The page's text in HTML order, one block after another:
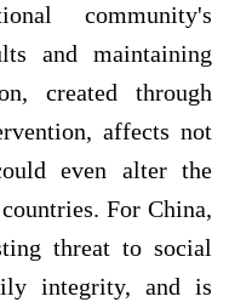
community's
and maintaining
created through
affects not
even alter the
For China,
threat to social
integrity, and is